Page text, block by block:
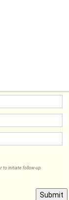
to initiate follow-up
Submit